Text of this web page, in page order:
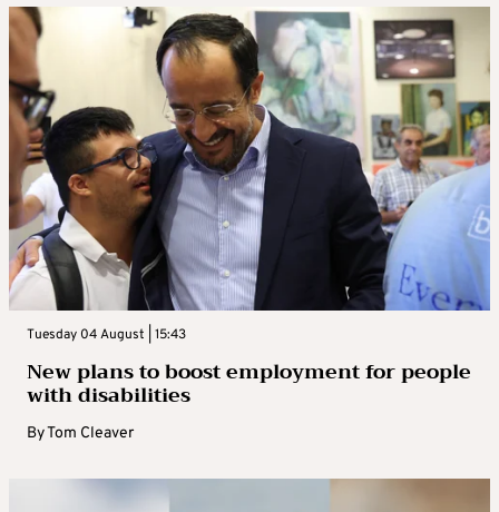
Tuesday 04 August | 15:43
New plans to boost employment for people
with disabilities
ByTom Cleaver